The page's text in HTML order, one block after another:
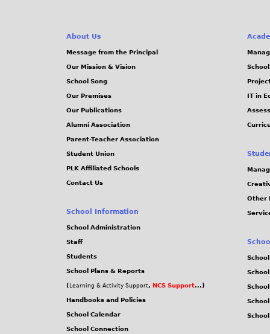
About Us
Message from the Principal
Our Mission & Vision
School Song
Our Premises
Our Publications
Alumni Association
Parent-Teacher Association
Student Union
PLK Affiliated Schools
Contact Us
School Information
School Administration
Staff
Students
School Plans & Reports
( Learning & Activity Support, NCS Support...)
Handbooks and Policies
School Calendar
School Connection
IT in
Other